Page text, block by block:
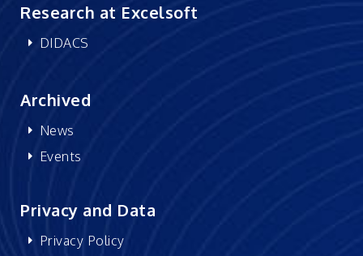
Research at Excelsoft
DIDACS
Archived
News
Events
Privacy and Data
Privacy Policy